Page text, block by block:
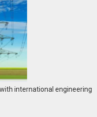
international engineering